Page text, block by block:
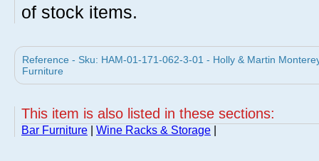
of stock items.
Reference - Sku: HAM-01-171-062-3-01 - Holly & Martin
Furniture
This item is also listed in these sections:
Bar Furniture Wine Racks & Storage